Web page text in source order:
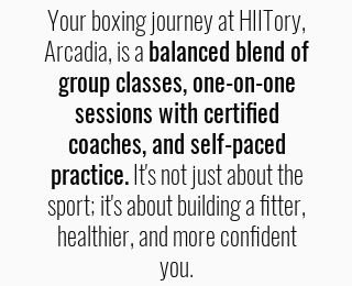
Your boxing journey at HIITory,
Arcadia, is abalanced blend of
group classes, one-on-one
sessions with certified
coaches, and self-paced
practice.It's not just about the
sport; it's about building a fitter,
healthier, and more confident
you.